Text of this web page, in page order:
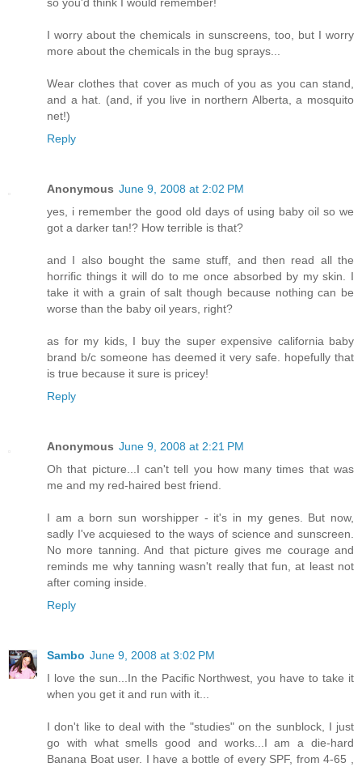
so you'd think I would remember!
I worry about the chemicals in sunscreens, too, but I worry
more about the chemicals in the bug sprays...
Wear clothes that cover as much of you as you can stand,
and a hat. (and, if you live in northern Alberta, a mosquito
net!)
Reply
Anonymous June 9, 2008 at 2:02 PM
yes, i remember the good old days of using baby oil so we
got a darker tan!? How terrible is that?
and I also bought the same stuff, and then read all the
horrific things it will do to me once absorbed by my skin. I
take it with a grain of salt though because nothing can be
worse than the baby oil years, right?
as for my kids, I buy the super expensive california baby
brand b/c someone has deemed it very safe. hopefully that
is true because it sure is pricey!
Reply
Anonymous June 9, 2008 at 2:21 PM
Oh that picture...I can't tell you how many times that was
me and my red-haired best friend.
I am a born sun worshipper - it's in my genes. But now,
sadly I've acquiesed to the ways of science and sunscreen.
No more tanning. And that picture gives me courage and
reminds me why tanning wasn't really that fun, at least not
after coming inside.
Reply
Sambo June 9, 2008 at 3:02 PM
I love the sun...In the Pacific Northwest, you have to take it
when you get it and run with it...
I don't like to deal with the "studies" on the sunblock, I just
go with what smells good and works...I am a die-hard
Banana Boat user. I have a bottle of every SPF, from 4-65 ,